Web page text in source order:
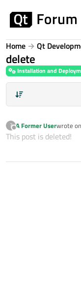
Home Qt
delete
Installation and
?
Offline
A Former Userwrote on
last
This post is deleted!